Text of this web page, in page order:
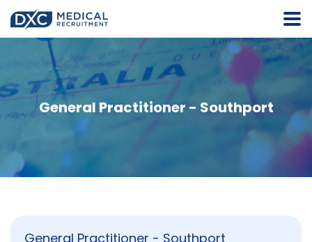
General Practitioner - Southport
General Practitioner - Southport